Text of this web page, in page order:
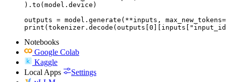
).to(model.device)
outputs = model.generate(**inputs,
Notebooks
Google Colab
Kaggle
Local Apps
Settings